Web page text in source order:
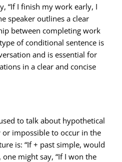
“If I finish my work early, I
speaker outlines a clear
between completing work
of conditional sentence is
and is essential for
in a clear and concise
to talk about hypothetical
impossible to occur in the
is: “If + past simple, would
one might say, “If I won the